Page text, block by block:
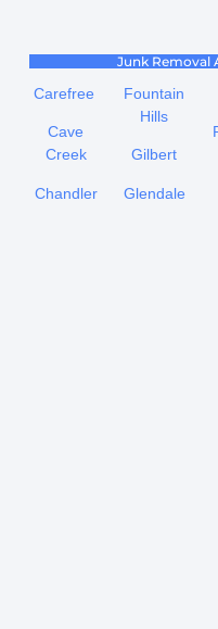
Junk Removal
Carefree
Cave
Creek
Chandler
Fountain
Hills
Gilbert
Glendale